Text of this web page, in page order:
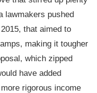
lawmakers pushed
that aimed to
making it tougher
which zipped
have added
rigorous income